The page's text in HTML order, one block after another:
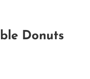
Donuts